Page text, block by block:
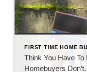
FIRST TIME HOME
Think You Have
Homebuyers Don’t.